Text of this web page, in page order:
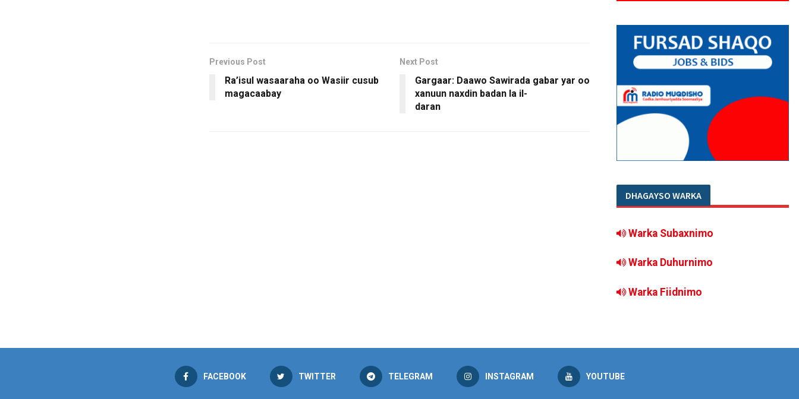
Previous Post
Ra’isul wasaaraha oo Wasiir cusub
magacaabay
Next Post
Gargaar: Daawo Sawirada gabar yar oo
xanuun naxdin badan la il-
daran
DHAGAYSO WARKA
Warka Subaxnimo
Warka Duhurnimo
Warka Fiidnimo
FACEBOOK TWITTER TELEGRAM INSTAGRAM YOUTUBE